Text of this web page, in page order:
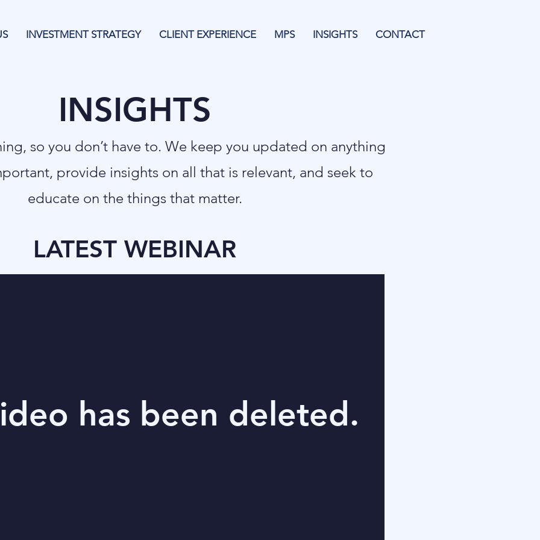
INVESTMENT STRATEGY CLIENT EXPERIENCE MPS INSIGHTS CONTACT
INSIGHTS
so you don’t have to. We keep you updated on anything
provide insights on all that is relevant, and seek to
educate on the things that matter.
LATEST WEBINAR
has been deleted.